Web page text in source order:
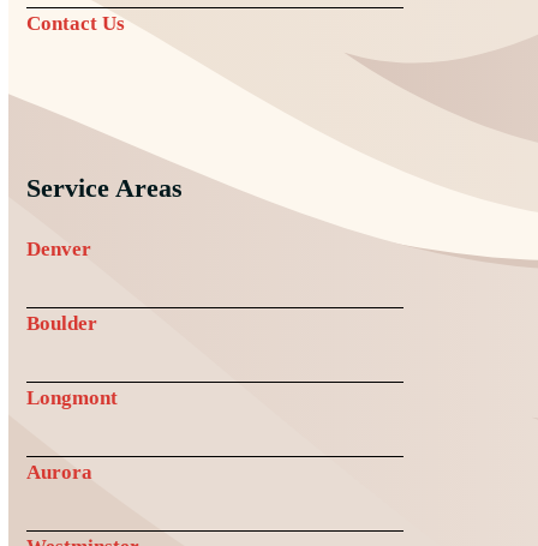
Contact Us
Service Areas
Denver
Boulder
Longmont
Aurora